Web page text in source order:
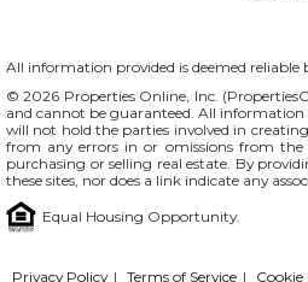
All information provided is deemed
© 2026 Properties Online, Inc. (
and cannot be guaranteed. All information
will not hold the parties involved in
from any errors in or omissions from
purchasing or selling real estate. By
these sites, nor does a link indicate any
Equal Housing Opportunity.
Privacy Policy | Terms of Service | Cookie